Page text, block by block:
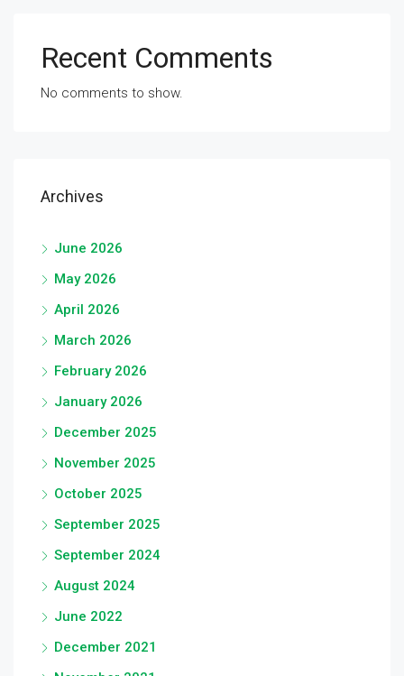
Recent Comments
No comments to show.
Archives
June 2026
May 2026
April 2026
March 2026
February 2026
January 2026
December 2025
November 2025
October 2025
September 2025
September 2024
August 2024
June 2022
December 2021